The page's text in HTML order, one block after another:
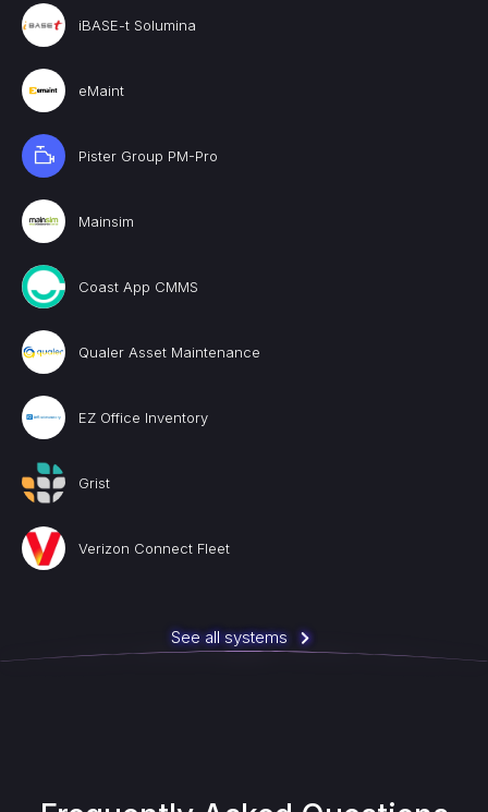
iBASE-t Solumina
eMaint
Pister Group PM-Pro
Mainsim
Coast App CMMS
Qualer Asset Maintenance
EZ Office Inventory
Grist
Verizon Connect Fleet
See all systems